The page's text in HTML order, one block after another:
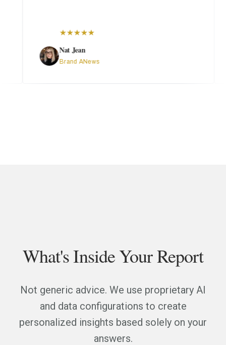
★★★★
Nat Jean
Brand ANews
What's Inside Your Report
Not generic advice. We use proprietary AI
and data configurations to create
personalized insights based solely on your
answers.